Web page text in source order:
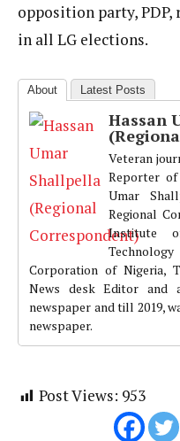
opposition party,
in all LG elections.
About Latest Posts
Hassan
Veteran
Reporter of
Umar
Regional
Institute
Corporation of Nigeria,
News desk Editor and
newspaper and till 2019,
newspaper.
Post Views: 953